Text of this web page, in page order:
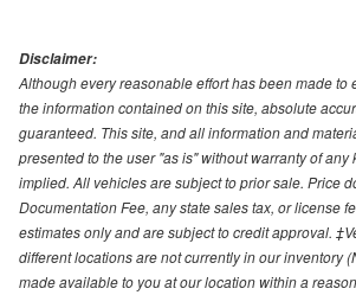
Disclaimer:
Although every reasonable effort has been made to
the information contained on this site, absolute
guaranteed. This site, and all information and
presented to the user "as is" without warranty of any
implied. All vehicles are subject to prior sale. Price
Documentation Fee, any state sales tax, or license
estimates only and are subject to credit approval.
different locations are not currently in our inventory
made available to you at our location within a